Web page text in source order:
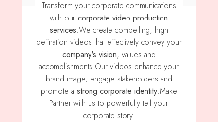
Transform your corporate communications
with ourcorporate video production
services.We create compelling, high
defination videos that effectively convey your
company's vision, values ​​and
accomplishments.Our videos enhance your
brand image, engage stakeholders and
promote a strong corporate identity.Make
Partner with us to powerfully tell your
corporate story.